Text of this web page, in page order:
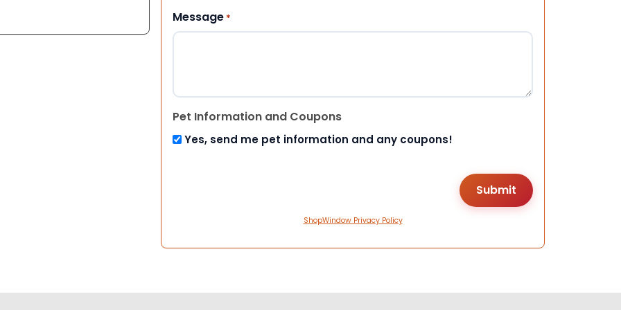
Message *
Pet Information and Coupons
Yes, send me pet information and any coupons!
ShopWindow Privacy Policy